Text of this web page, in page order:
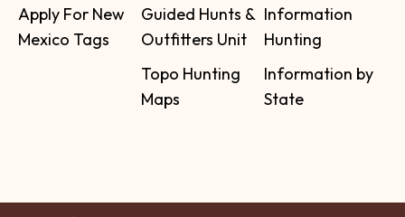
Apply For New
Mexico Tags
Guided Hunts &
Outfitters Unit
Topo Hunting
Maps
Information
Hunting
Information by
State